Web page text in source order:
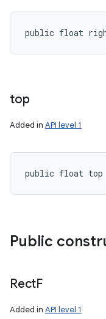
public float
top
Added in API level 1
public float top
Public
RectF
Added in API level 1